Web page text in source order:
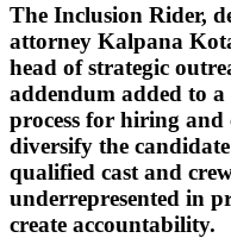
The Inclusion Rider,
attorney Kalpana
head of strategic
addendum added to
process for hiring
diversify the
qualified cast and
underrepresented in
create accountability.